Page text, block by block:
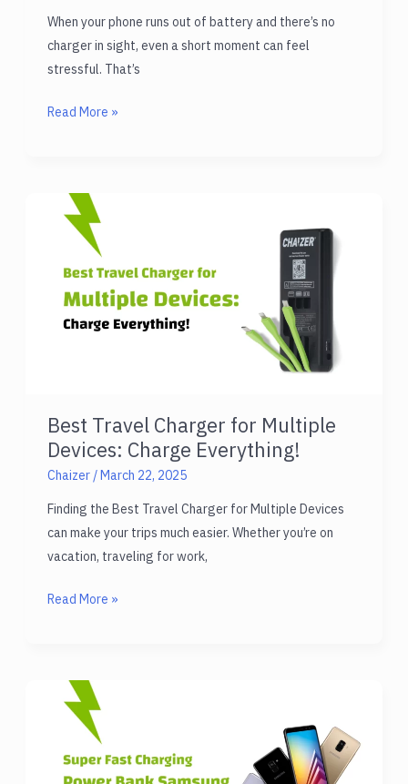
When your phone runs out of battery and there’s no
charger in sight, even a short moment can feel
stressful. That’s
Best
iPhone
Android
Read More »
Best Travel Charger for Multiple
Devices: Charge Everything!
Chaizer/March 22, 2025
Finding the Best Travel Charger for Multiple Devices
can make your trips much easier. Whether you’re on
vacation, traveling for work,
Best
Multiple
Devices:
Everything!
Read More »